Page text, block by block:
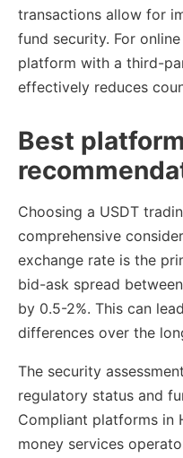
transactions allow for
fund security. For
platform with a third-
effectively reduces
Best
Choosing a USDT
comprehensive
exchange rate is the
bid-ask spread
by 0.5-2%. This can
differences over the
The security
regulatory status and
Compliant platforms in
money services